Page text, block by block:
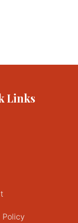
Links
Policy